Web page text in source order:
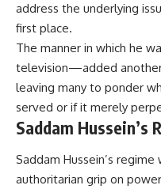
address the underlying
first place.
The manner in which he
television—added another
leaving many to ponder
served or if it merely
Saddam Hussein’s
Saddam Hussein’s
authoritarian grip on